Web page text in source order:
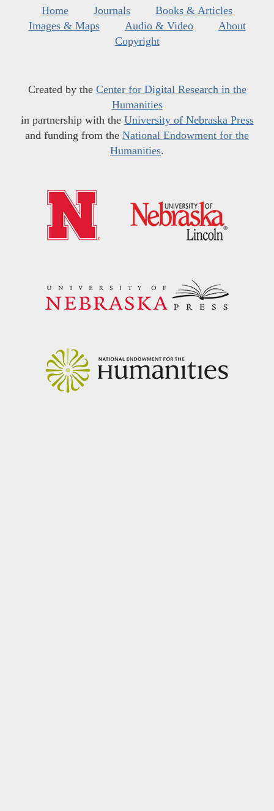
Home Journals
Books & Articles
Images & Maps
Audio & Video
About
Copyright
Created by the Center for Digital Research in the
Humanities
in partnership with the University of Nebraska Press
and funding from the National Endowment for the
Humanities.